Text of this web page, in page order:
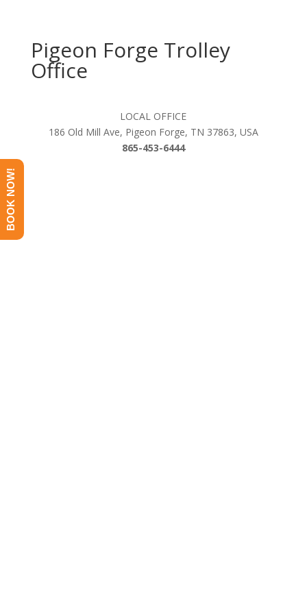
Pigeon Forge Trolley
Office
LOCAL OFFICE
186 Old Mill Ave, Pigeon Forge, TN 37863, USA
865-453-6444
BOOK NOW!